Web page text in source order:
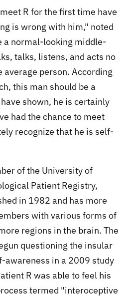
R for the first time have
is wrong with him," noted
a normal-looking middle-
talks, listens, and acts no
person. According
this man should be a
shown, he is certainly
had the chance to meet
recognize that he is self-
of the University of
Patient Registry,
in 1982 and has more
with various forms of
regions in the brain. The
questioning the insular
awareness in a 2009 study
R was able to feel his
termed "interoceptive